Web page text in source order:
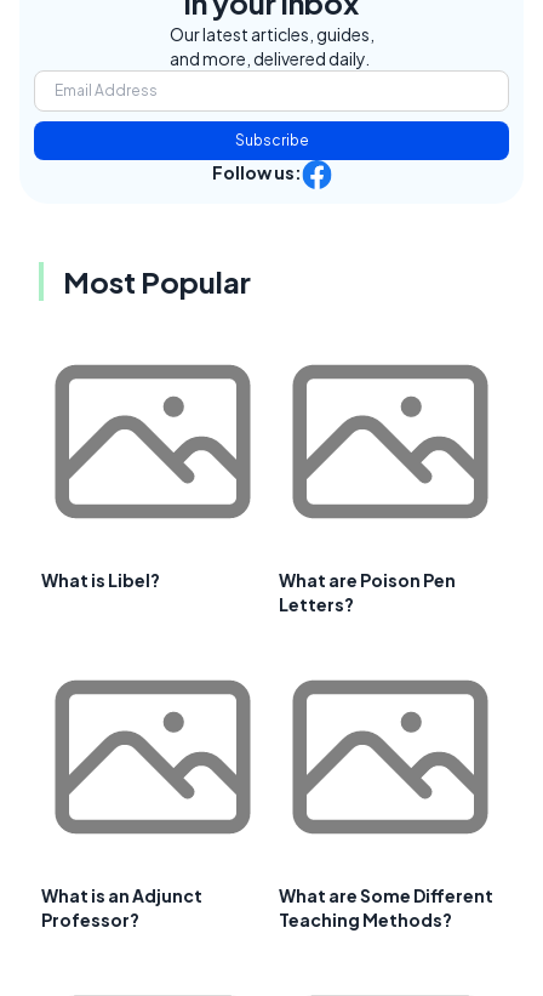
Our latest articles, guides,
and more, delivered daily.
Subscribe
Follow us:
Most Popular
What is Libel?
What are Poison Pen
Letters?
What is an Adjunct
Professor?
What are Some Different
Teaching Methods?